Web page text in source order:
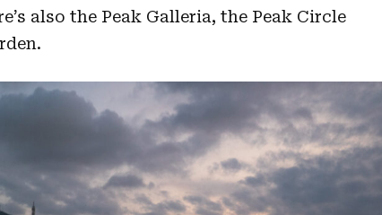
also the Peak Galleria, the Peak Circle